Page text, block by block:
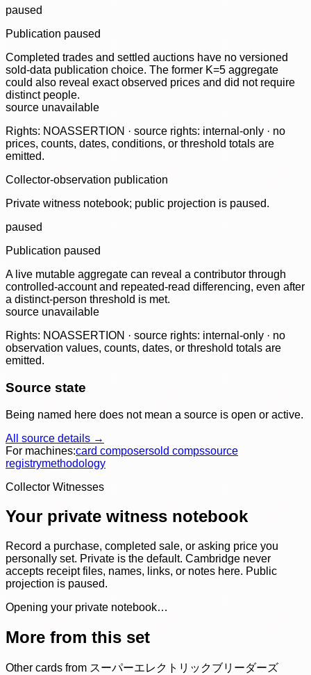
paused
Publication paused
Completed trades and settled auctions have no versioned
sold-data publication choice. The former K=5 aggregate
could also reveal exact observed prices and did not require
distinct people.
source unavailable
Rights: NOASSERTION · source rights: internal-only · no
prices, counts, dates, conditions, or threshold totals are
emitted.
Collector-observation publication
Private witness notebook; public projection is paused.
paused
Publication paused
A live mutable aggregate can reveal a contributor through
controlled-account and repeated-read differencing, even after
a distinct-person threshold is met.
source unavailable
Rights: NOASSERTION · source rights: internal-only · no
observation values, counts, dates, or threshold totals are
emitted.
Source state
Being named here does not mean a source is open or active.
All source details →
For machines:card composersold compssource
registrymethodology
Collector Witnesses
Your private witness notebook
Record a purchase, completed sale, or asking price you
personally set. Private is the default. Cambridge never
accepts receipt files, names, links, or notes here. Public
projection is paused.
Opening your private notebook…
More from this set
Other cards from スーパーエレクトリックブリーダーズ